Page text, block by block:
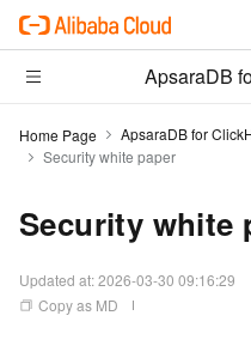
ApsaraDB
Home Page ApsaraDB for
Security white paper
Security white
Updated at:2026-03-30 09:16:29
Copy as MD